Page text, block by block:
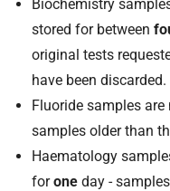
Biochemistry
stored for between
original tests
have been discarded.
Fluoride samples
samples older than
Haematology
forone day -